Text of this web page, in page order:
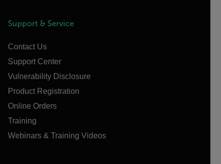
Support & Service
Contact Us
Support Center
Vulnerability Disclosure
Product Registration
Online Orders
Training
Webinars & Training Videos